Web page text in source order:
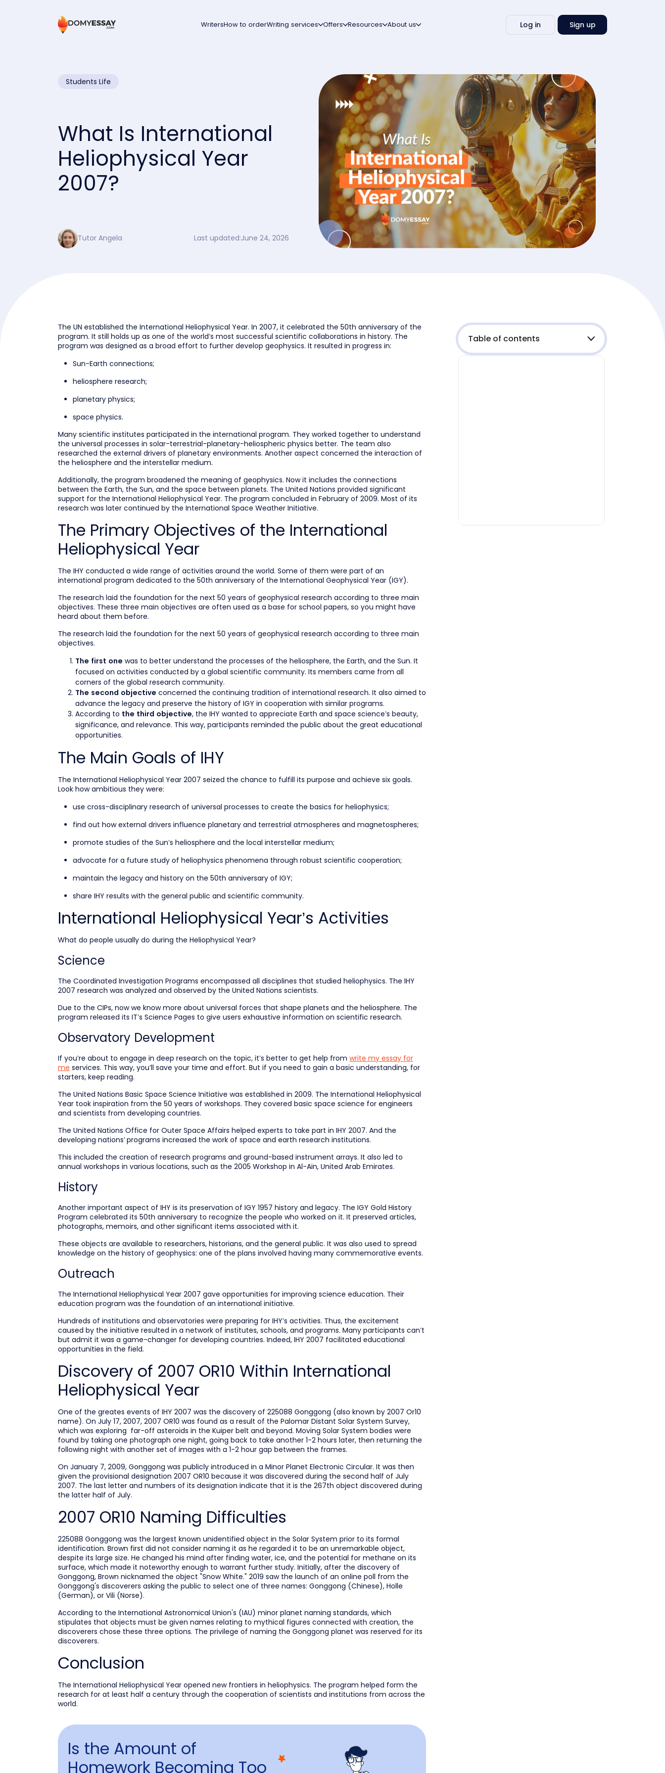
WritersHow to orderWriting services Offers Resources About us Log in Sign up
Write
essay
Students Life
What Is International
Heliophysical Year
2007?
Tutor Angela Last updated:June 24, 2026
The UN established the International Heliophysical Year. In 2007, it celebrated the 50th anniversary of the
program. It still holds up as one of the world’s most successful scientific collaborations in history. The
program was designed as a broad effort to further develop geophysics. It resulted in progress in:
Sun-Earth connections;
heliosphere research;
planetary physics;
space physics.
Many scientific institutes participated in the international program. They worked together to understand
the universal processes in solar-terrestrial-planetary-heliospheric physics better. The team also
researched the external drivers of planetary environments. Another aspect concerned the interaction of
the heliosphere and the interstellar medium.
Additionally, the program broadened the meaning of geophysics. Now it includes the connections
between the Earth, the Sun, and the space between planets. The United Nations provided significant
support for the International Heliophysical Year. The program concluded in February of 2009. Most of its
research was later continued by the International Space Weather Initiative.
The Primary Objectives of the International
Heliophysical Year
The IHY conducted a wide range of activities around the world. Some of them were part of an
international program dedicated to the 50th anniversary of the International Geophysical Year (IGY).
The research laid the foundation for the next 50 years of geophysical research according to three main
objectives. These three main objectives are often used as a base for school papers, so you might have
heard about them before.
The research laid the foundation for the next 50 years of geophysical research according to three main
objectives.
The first one was to better understand the processes of the heliosphere, the Earth, and the Sun. It
focused on activities conducted by a global scientific community. Its members came from all
corners of the global research community.
The second objective concerned the continuing tradition of international research. It also aimed to
advance the legacy and preserve the history of IGY in cooperation with similar programs.
According to the third objective, the IHY wanted to appreciate Earth and space science’s beauty,
significance, and relevance. This way, participants reminded the public about the great educational
opportunities.
The Main Goals of IHY
The International Heliophysical Year 2007 seized the chance to fulfill its purpose and achieve six goals.
Look how ambitious they were:
use cross-disciplinary research of universal processes to create the basics for heliophysics;
find out how external drivers influence planetary and terrestrial atmospheres and magnetospheres;
promote studies of the Sun’s heliosphere and the local interstellar medium;
advocate for a future study of heliophysics phenomena through robust scientific cooperation;
maintain the legacy and history on the 50th anniversary of IGY;
share IHY results with the general public and scientific community.
International Heliophysical Year’s Activities
What do people usually do during the Heliophysical Year?
Science
The Coordinated Investigation Programs encompassed all disciplines that studied heliophysics. The IHY
2007 research was analyzed and observed by the United Nations scientists.
Due to the CIPs, now we know more about universal forces that shape planets and the heliosphere. The
program released its IT’s Science Pages to give users exhaustive information on scientific research.
Observatory Development
If you’re about to engage in deep research on the topic, it’s better to get help from write my essay for
me services. This way, you’ll save your time and effort. But if you need to gain a basic understanding, for
starters, keep reading.
The United Nations Basic Space Science Initiative was established in 2009. The International Heliophysical
Year took inspiration from the 50 years of workshops. They covered basic space science for engineers
and scientists from developing countries.
The United Nations Office for Outer Space Affairs helped experts to take part in IHY 2007. And the
developing nations’ programs increased the work of space and earth research institutions.
This included the creation of research programs and ground-based instrument arrays. It also led to
annual workshops in various locations, such as the 2005 Workshop in Al-Ain, United Arab Emirates.
History
Another important aspect of IHY is its preservation of IGY 1957 history and legacy. The IGY Gold History
Program celebrated its 50th anniversary to recognize the people who worked on it. It preserved articles,
photographs, memoirs, and other significant items associated with it.
These objects are available to researchers, historians, and the general public. It was also used to spread
knowledge on the history of geophysics: one of the plans involved having many commemorative events.
Outreach
The International Heliophysical Year 2007 gave opportunities for improving science education. Their
education program was the foundation of an international initiative.
Hundreds of institutions and observatories were preparing for IHY’s activities. Thus, the excitement
caused by the initiative resulted in a network of institutes, schools, and programs. Many participants can’t
but admit it was a game-changer for developing countries. Indeed, IHY 2007 facilitated educational
opportunities in the field.
Discovery of 2007 OR10 Within International
Heliophysical Year
One of the greates events of IHY 2007 was the discovery of 225088 Gonggong (also known by 2007 Or10
name). On July 17, 2007, 2007 OR10 was found as a result of the Palomar Distant Solar System Survey,
which was exploring far-off asteroids in the Kuiper belt and beyond. Moving Solar System bodies were
found by taking one photograph one night, going back to take another 1-2 hours later, then returning the
following night with another set of images with a 1-2 hour gap between the frames.
On January 7, 2009, Gonggong was publicly introduced in a Minor Planet Electronic Circular. It was then
given the provisional designation 2007 OR10 because it was discovered during the second half of July
2007. The last letter and numbers of its designation indicate that it is the 267th object discovered during
the latter half of July.
2007 OR10 Naming Difficulties
225088 Gonggong was the largest known unidentified object in the Solar System prior to its formal
identification. Brown first did not consider naming it as he regarded it to be an unremarkable object,
despite its large size. He changed his mind after finding water, ice, and the potential for methane on its
surface, which made it noteworthy enough to warrant further study. Initially, after the discovery of
Gonggong, Brown nicknamed the object "Snow White." 2019 saw the launch of an online poll from the
Gonggong's discoverers asking the public to select one of three names: Gonggong (Chinese), Holle
(German), or Vili (Norse).
According to the International Astronomical Union's (IAU) minor planet naming standards, which
stipulates that objects must be given names relating to mythical figures connected with creation, the
discoverers chose these three options. The privilege of naming the Gonggong planet was reserved for its
discoverers.
Conclusion
The International Heliophysical Year opened new frontiers in heliophysics. The program helped form the
research for at least half a century through the cooperation of scientists and institutions from across the
world.
Is the Amount of
Homework Becoming Too
Table of contents